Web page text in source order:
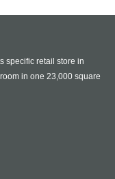
specific retail store in
in one 23,000 square